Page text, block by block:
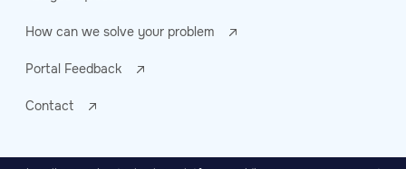
How can we solve your problem
Portal Feedback
Contact